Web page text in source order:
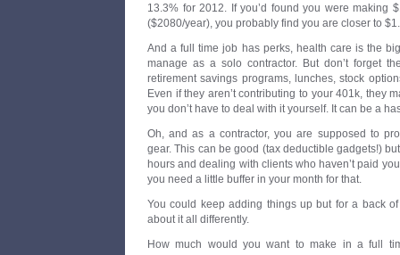
13.3% for 2012. If you’d found you were making
($2080/year), you probably find you are closer to
And a full time job has perks, health care is the
manage as a solo contractor. But don’t forget
retirement savings programs, lunches, stock
Even if they aren’t contributing to your 401k, they
you don’t have to deal with it yourself. It can be a
Oh, and as a contractor, you are supposed to
gear. This can be good (tax deductible gadgets!)
hours and dealing with clients who haven’t paid
you need a little buffer in your month for that.
You could keep adding things up but for a back
about it all differently.
How much would you want to make in a full